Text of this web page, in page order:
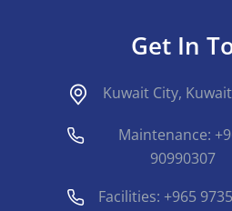
Get In
Kuwait City, Kuwait
Maintenance:
90990307
Facilities: +965